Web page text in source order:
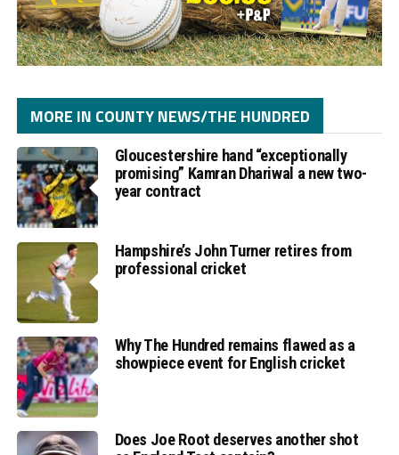
MORE IN COUNTY NEWS/THE HUNDRED
Gloucestershire hand “exceptionally
promising” Kamran Dhariwal a new two-
year contract
Hampshire’s John Turner retires from
professional cricket
Why The Hundred remains flawed as a
showpiece event for English cricket
Does Joe Root deserves another shot